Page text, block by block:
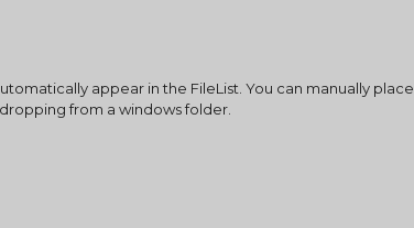
appear in the FileList. You can manually place
from a windows folder.